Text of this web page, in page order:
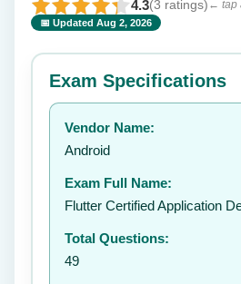
4.3(3 ratings) ← tap
📅 Updated Aug 2, 2026
⭐ Rate this exam
Your rating:
Exam Specifications
Vendor Name:
Android
Exam Full Name:
Flutter Certified Application
Total Questions:
49